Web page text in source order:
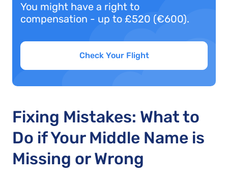
You might have a right to
compensation - up to £520 (€600).
Check Your Flight
Fixing Mistakes: What to
Do if Your Middle Name is
Missing or Wrong